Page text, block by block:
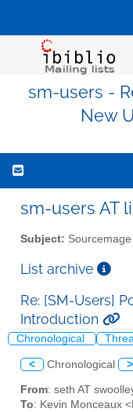
sm-users -
New
sm-users AT
Subject:
List archive
Re: [SM-Users]
Introduction
Chronological
< Chronological >
From: seth AT
To: Kevin Monceaux